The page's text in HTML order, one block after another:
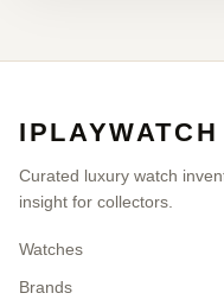
IPLAYWATCH
Curated luxury watch
insight for collectors.
Watches
Brands